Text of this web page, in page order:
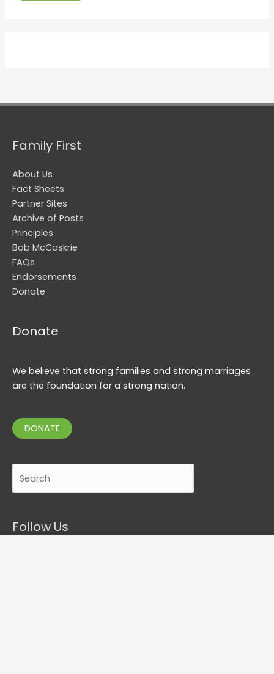
Family First
About Us
Fact Sheets
Partner Sites
Archive of Posts
Principles
Bob McCoskrie
FAQs
Endorsements
Donate
Donate
We believe that strong families and strong marriages
are the foundation for a strong nation.
DONATE
Follow Us